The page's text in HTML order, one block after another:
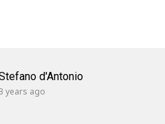
d'Antonio
years ago